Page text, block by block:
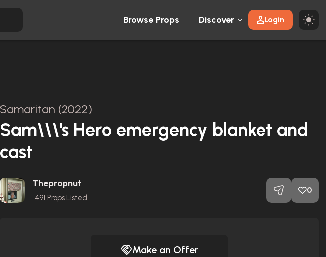
Browse Props Discover Login
Samaritan (2022)
Sam\\\'s Hero emergency blanket and
cast
Thepropnut
491 Props Listed
0
Make an Offer